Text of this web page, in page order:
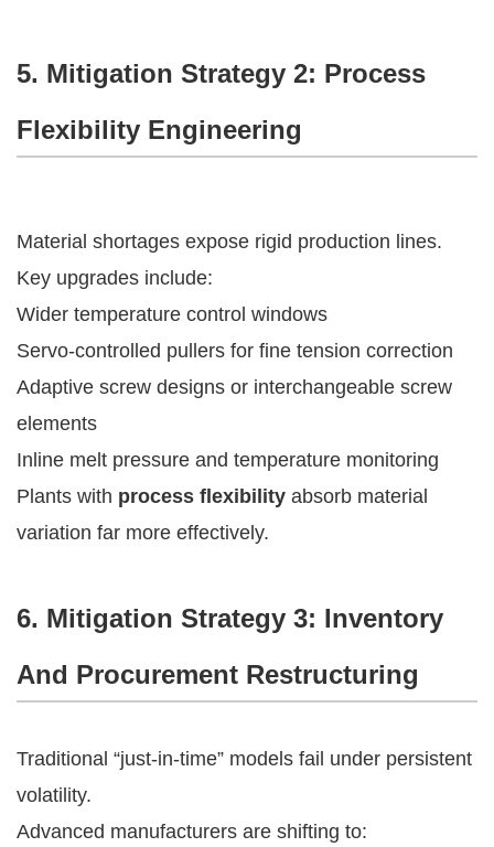
5. Mitigation Strategy 2: Process
Flexibility Engineering
Material shortages expose rigid production lines.
Key upgrades include:
Wider temperature control windows
Servo-controlled pullers for fine tension correction
Adaptive screw designs or interchangeable screw
elements
Inline melt pressure and temperature monitoring
Plants with process flexibility absorb material
variation far more effectively.
6. Mitigation Strategy 3: Inventory
And Procurement Restructuring
Traditional “just-in-time” models fail under persistent
volatility.
Advanced manufacturers are shifting to: